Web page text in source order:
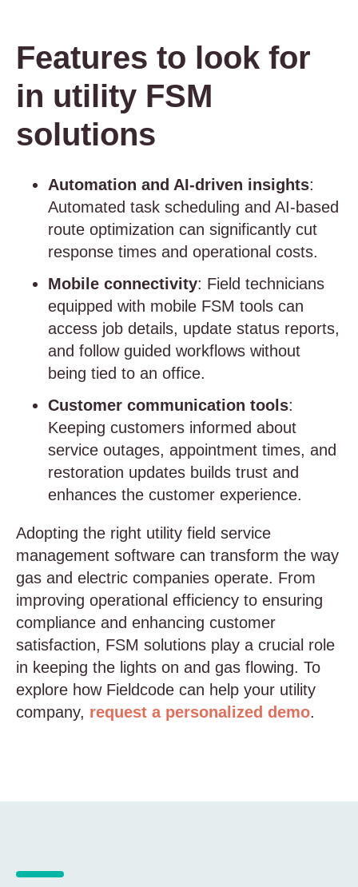
Features to look for
in utility FSM
solutions
Automation and AI-driven insights:
Automated task scheduling and AI-based
route optimization can significantly cut
response times and operational costs.
Mobile connectivity: Field technicians
equipped with mobile FSM tools can
access job details, update status reports,
and follow guided workflows without
being tied to an office.
Customer communication tools:
Keeping customers informed about
service outages, appointment times, and
restoration updates builds trust and
enhances the customer experience.
Adopting the right utility field service
management software can transform the way
gas and electric companies operate. From
improving operational efficiency to ensuring
compliance and enhancing customer
satisfaction, FSM solutions play a crucial role
in keeping the lights on and gas flowing. To
explore how Fieldcode can help your utility
company, request a personalized demo.